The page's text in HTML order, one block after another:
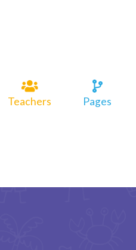
Teachers Pages